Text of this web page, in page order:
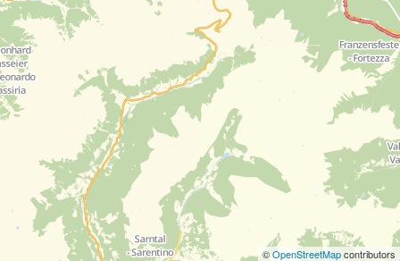
©OpenStreetMapcontributors